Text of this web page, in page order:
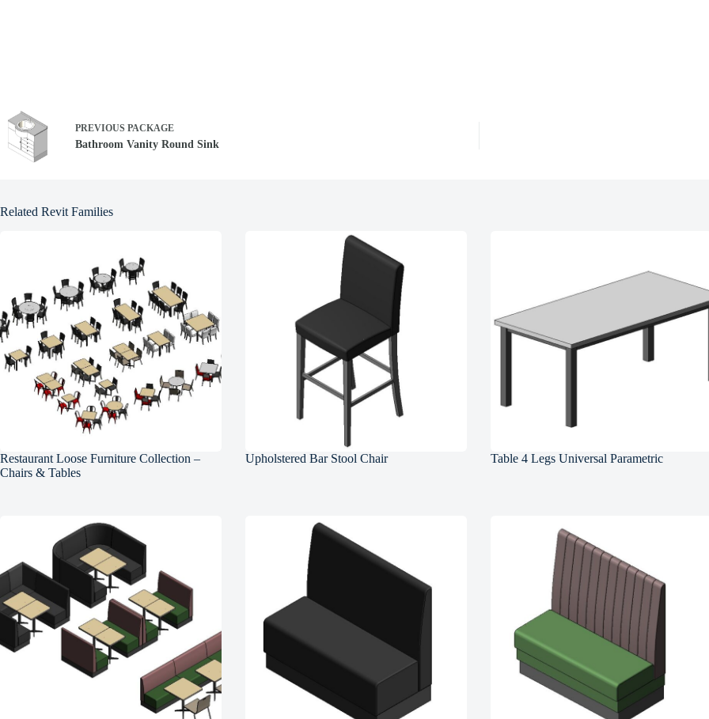
PREVIOUS PACKAGE
Bathroom Vanity Round Sink
Related Revit Families
Restaurant Loose Furniture Collection –
Chairs & Tables
Upholstered Bar Stool Chair Table 4 Legs Universal Parametric